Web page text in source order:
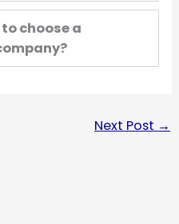
choose a
Next Post →